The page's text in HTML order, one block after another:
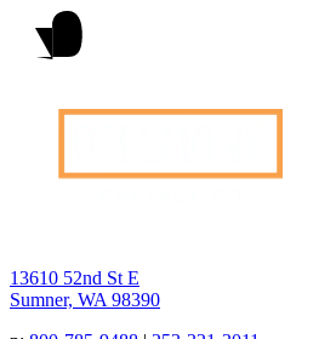
13610 52nd St E
Sumner, WA 98390